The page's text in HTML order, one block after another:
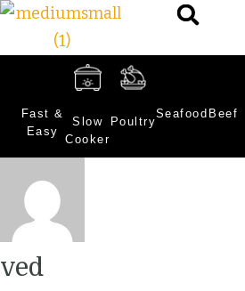
Fast &
Easy
Slow
Cooker
Poultry
Seafood Beef
ved